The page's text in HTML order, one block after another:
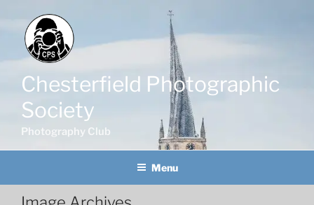
content
Chesterfield Photographic
Society
Photography Club
Menu